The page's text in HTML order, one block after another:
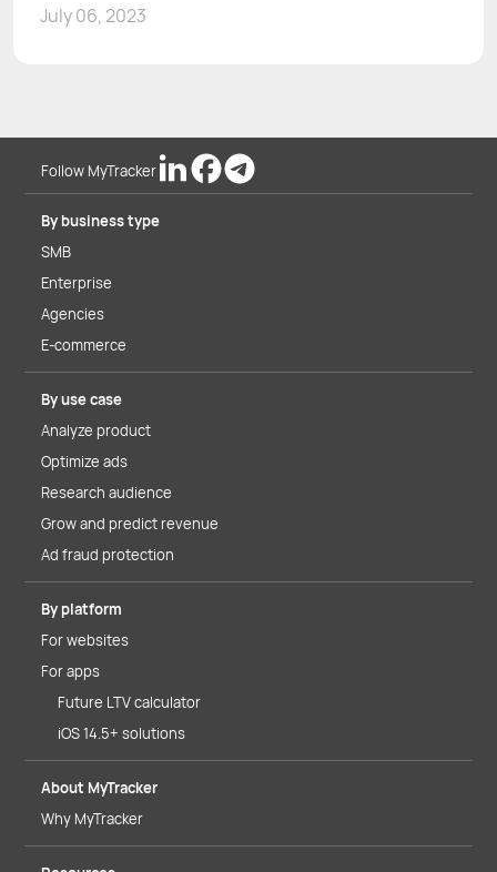
July 06, 2023
Follow MyTracker
By business type
SMB
Enterprise
Agencies
E-commerce
By use case
Analyze product
Optimize ads
Research audience
Grow and predict revenue
Ad fraud protection
By platform
For websites
For apps
Future LTV calculator
iOS 14.5+ solutions
About MyTracker
Why MyTracker